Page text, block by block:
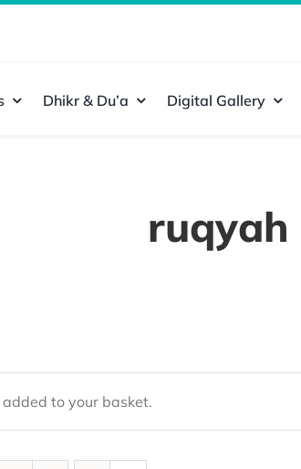
Dhikr & Du’a Digital Gallery
ruqyah
added to your basket.